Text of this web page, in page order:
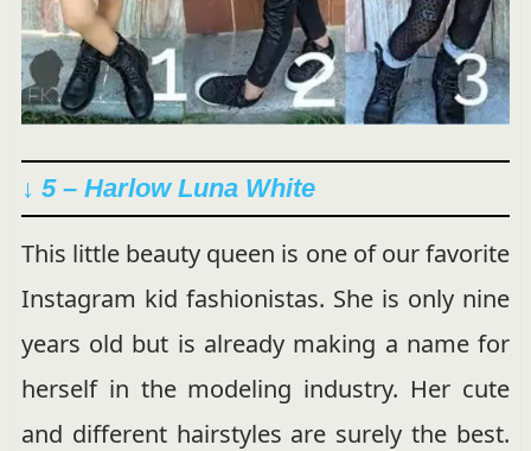
↓ 5 – Harlow Luna White
This little beauty queen is one of our favorite
Instagram kid fashionistas. She is only nine
years old but is already making a name for
herself in the modeling industry. Her cute
and different hairstyles are surely the best.